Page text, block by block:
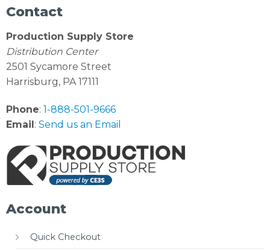
Contact
Production Supply Store
Distribution Center
2501 Sycamore Street
Harrisburg, PA 17111
Phone: 1-888-501-9666
Email: Send us an Email
Account
Quick Checkout